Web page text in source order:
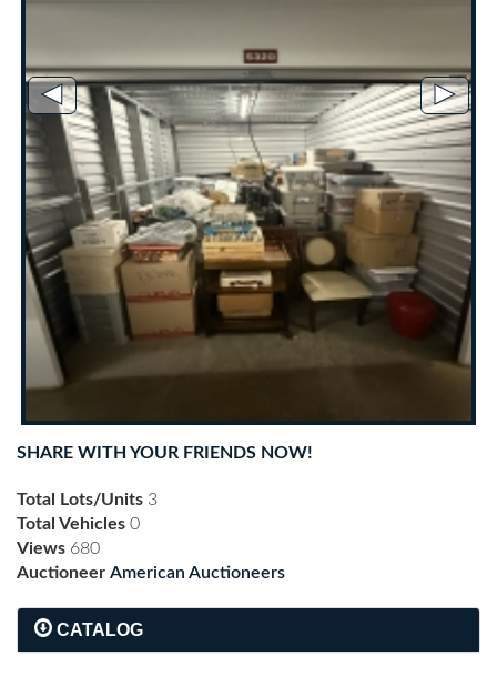
◄ ►
SHARE WITH YOUR FRIENDS NOW!
Total Lots/Units 3
Total Vehicles 0
Views 680
Auctioneer American Auctioneers
CATALOG